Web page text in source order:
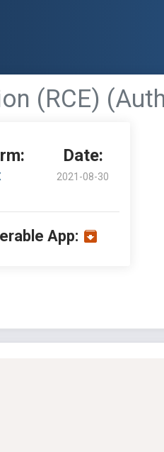
(RCE)
Date:
2021-08-30
App: